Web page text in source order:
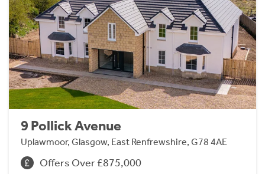
9 Pollick Avenue
Uplawmoor, Glasgow, East Renfrewshire, G78 4AE
Offers Over £875,000